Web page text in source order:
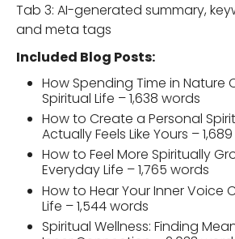
Tab 3: AI-generated summary,
and meta tags
Included Blog Posts:
How Spending Time in Nature
Spiritual Life – 1,638 words
How to Create a Personal
Actually Feels Like Yours –
How to Feel More Spiritually
Everyday Life – 1,765 words
How to Hear Your Inner Voice
Life – 1,544 words
Spiritual Wellness: Finding